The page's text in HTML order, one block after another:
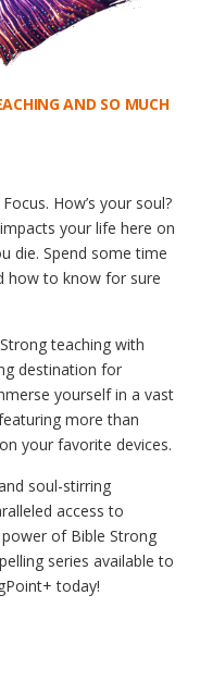
AND SO MUCH
How’s your soul?
your life here on
die. Spend some time
how to know for sure
teaching with
destination for
yourself in a vast
more than
your favorite devices.
soul-stirring
access to
of Bible Strong
series available to
today!